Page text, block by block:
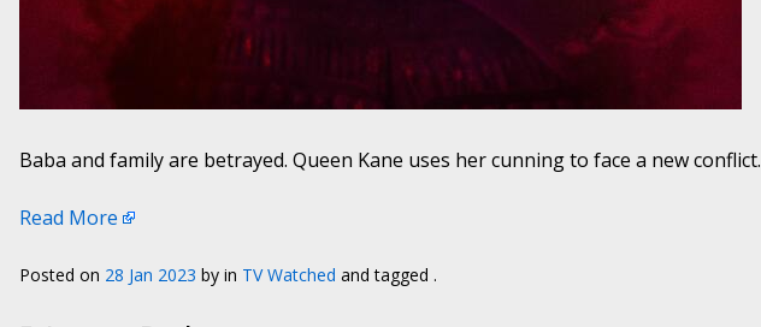
Baba and family are betrayed. Queen Kane uses her cunning to face a new conflict.
Read More
Posted on 28 Jan 2023 by in TV Watched and tagged .